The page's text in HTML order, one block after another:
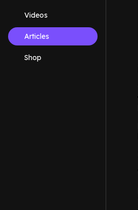
Videos
Articles
Shop